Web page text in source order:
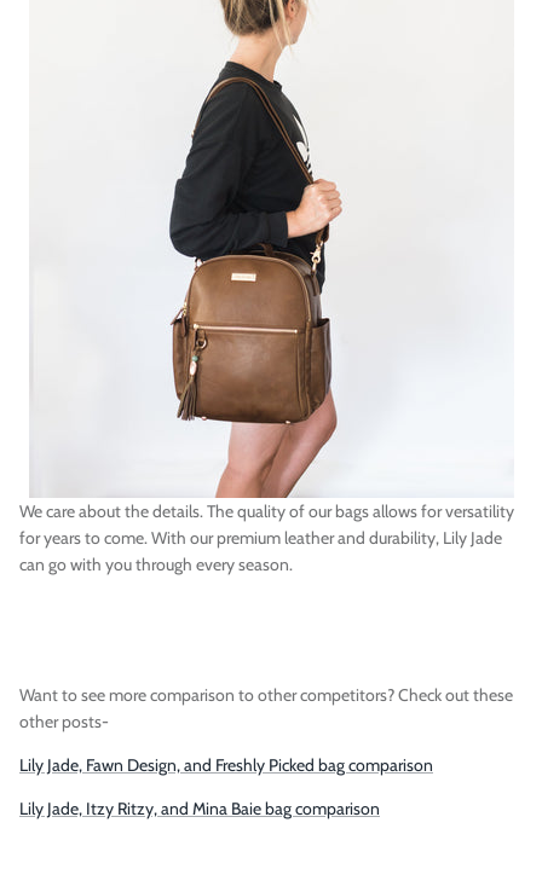
We care about the details. The quality of our bags allows for versatility
for years to come. With our premium leather and durability, Lily Jade
can go with you through every season.
Want to see more comparison to other competitors? Check out these
other posts-
Lily Jade, Fawn Design, and Freshly Picked bag comparison
Lily Jade, Itzy Ritzy, and Mina Baie bag comparison